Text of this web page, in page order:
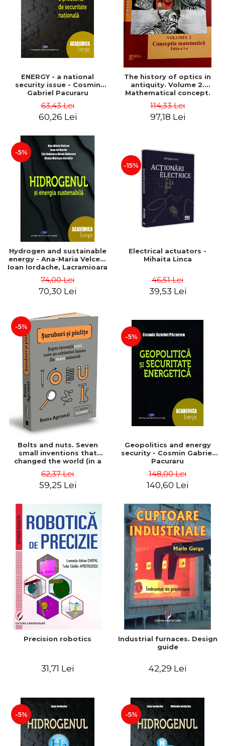
ENERGY - a national
security issue - Cosmin
Gabriel Pacuraru
63,43 Lei
60,26 Lei
The history of optics in
antiquity. Volume 2.
Mathematical concept.
114,33 Lei
97,18 Lei
-5%
Hydrogen and sustainable
energy - Ana-Maria Velcea,
Ioan Iordache, Lacramioara
Mariana Cocarta
74,00 Lei
70,30 Lei
-15%
Electrical actuators -
Mihaita Linca
46,51 Lei
39,53 Lei
-5%
Bolts and nuts. Seven
small inventions that
changed the world (in a
62,37 Lei
59,25 Lei
-5%
Geopolitics and energy
security - Cosmin Gabriel
Pacuraru
148,00 Lei
140,60 Lei
Precision robotics
31,71 Lei
Industrial furnaces. Design
guide
42,29 Lei
-5% -5%